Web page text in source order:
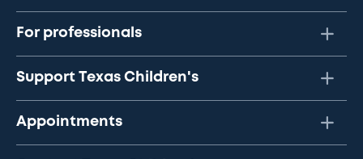
For professionals
Support Texas Children's
Appointments